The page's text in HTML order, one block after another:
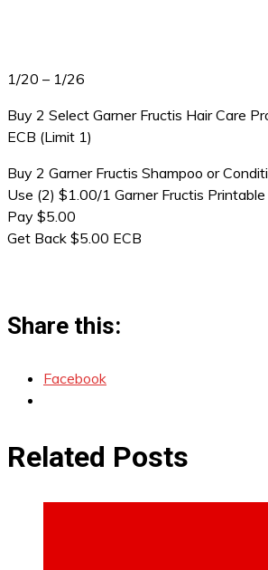
1/20 – 1/26
Buy 2 Select Garner Fructis Hair Care
ECB (Limit 1)
Buy 2 Garner Fructis Shampoo or
Use (2) $1.00/1 Garner Fructis Printable
Pay $5.00
Get Back $5.00 ECB
Share this:
Facebook
Related Posts